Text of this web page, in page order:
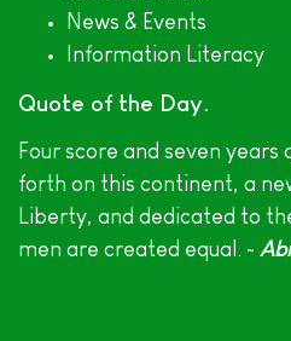
News & Events
Information Literacy
Quote of the Day
Four score and seven
forth on this continent, a
Liberty, and dedicated to
men are created equal. ~